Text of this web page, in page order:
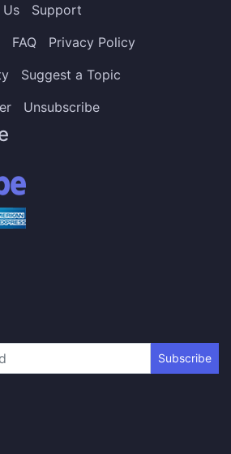
Support
FAQ
Privacy Policy
Suggest a Topic
Unsubscribe
Subscribe